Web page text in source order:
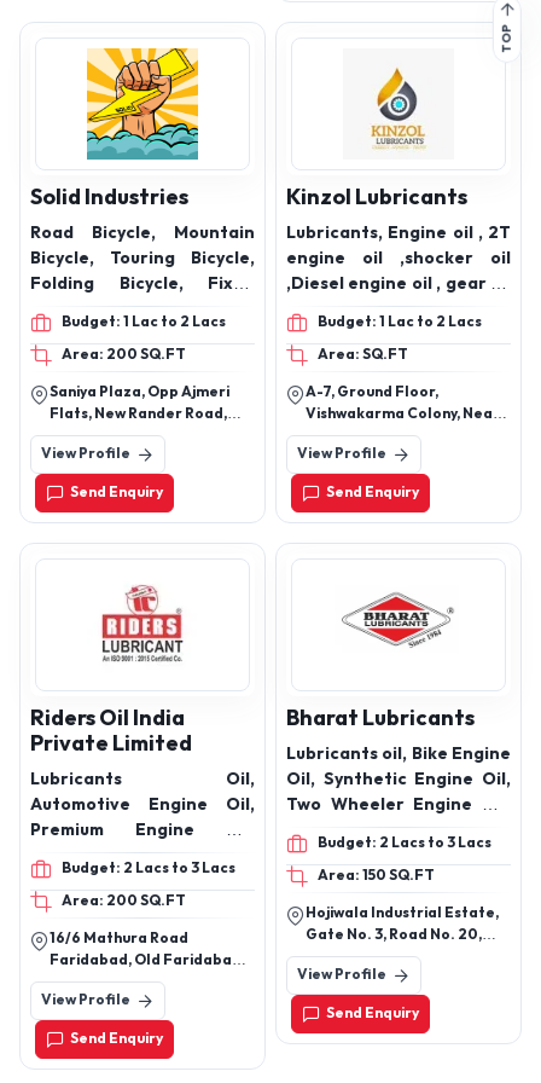
Solid Industries
Road Bicycle, Mountain
Bicycle, Touring Bicycle,
Folding Bicycle, Fixed
Gear/ Track Bicycle, BMX
Bicycle, Recumbent
Bicycle, Upright bicycle,
Recumbent bicycle, Crank
forward Bicycle, Sideways
Bicycle, Prone Bicycle,
Electric Bicycle
Budget: 1 Lac to 2 Lacs
Area: 200 SQ.FT
Saniya Plaza, Opp Ajmeri
Flats, New Rander Road,
Surat -395009
View Profile
Send Enquiry
Kinzol Lubricants
Lubricants, Engine oil , 2T
engine oil ,shocker oil
,Diesel engine oil , gear oil
,2 wheeler oil
Budget: 1 Lac to 2 Lacs
Area: SQ.FT
A-7, Ground Floor,
Vishwakarma Colony, Near
Keshav Generators,
Badarpur Road, Mehurali,
South Delhi, M.B Road, New
Delhi-110044, Delhi, India
View Profile
Send Enquiry
Riders Oil India
Private Limited
Lubricants Oil,
Automotive Engine Oil,
Premium Engine Oil,
Automotive Gear Oil,
Hydraulic Oil, Industrial
Lubricant, Cutting Oil,
Grese
Budget: 2 Lacs to 3 Lacs
Area: 200 SQ.FT
16/6 Mathura Road
Faridabad, Old Faridabad,
Faridabad-121002,
Haryana, India
View Profile
Send Enquiry
Bharat Lubricants
Lubricants oil, Bike Engine
Oil, Synthetic Engine Oil,
Two Wheeler Engine Oil,
Three Wheeler Engine
Oil, Four Wheeler Engine
Oil, Truck Engine Oil,
Transmission Oil,
Hydraulic oils, Brake Fluid,
Coolant, Grease,
Budget: 2 Lacs to 3 Lacs
Area: 150 SQ.FT
Hojiwala Industrial Estate,
Gate No. 3, Road No. 20,
Block No. D-44/9, Sachin-
Palsana Highway, Village
Bhatia, Taluka Choryasi,
Sachin, Surat - 394230,
Gujarat, India
View Profile
Send Enquiry